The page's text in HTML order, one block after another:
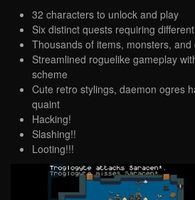
32 characters to unlock and play
Six distinct quests requiring
Thousands of items, monsters,
Streamlined roguelike gameplay
scheme
Cute retro stylings, daemon ogres
quaint
Hacking!
Slashing!!
Looting!!!